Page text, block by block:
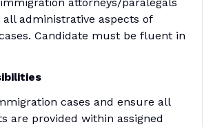
administrative aspects of
Candidate must be fluent in
cases and ensure all
are provided within assigned